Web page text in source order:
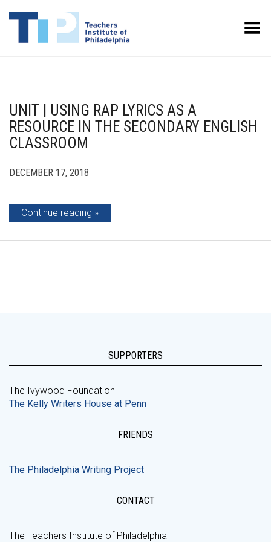
Toggle Menu
UNIT | USING RAP LYRICS AS A
RESOURCE IN THE SECONDARY ENGLISH
CLASSROOM
DECEMBER 17, 2018
Continue reading
SUPPORTERS
The Ivywood Foundation
The Kelly Writers House at Penn
FRIENDS
The Philadelphia Writing Project
CONTACT
The Teachers Institute of Philadelphia